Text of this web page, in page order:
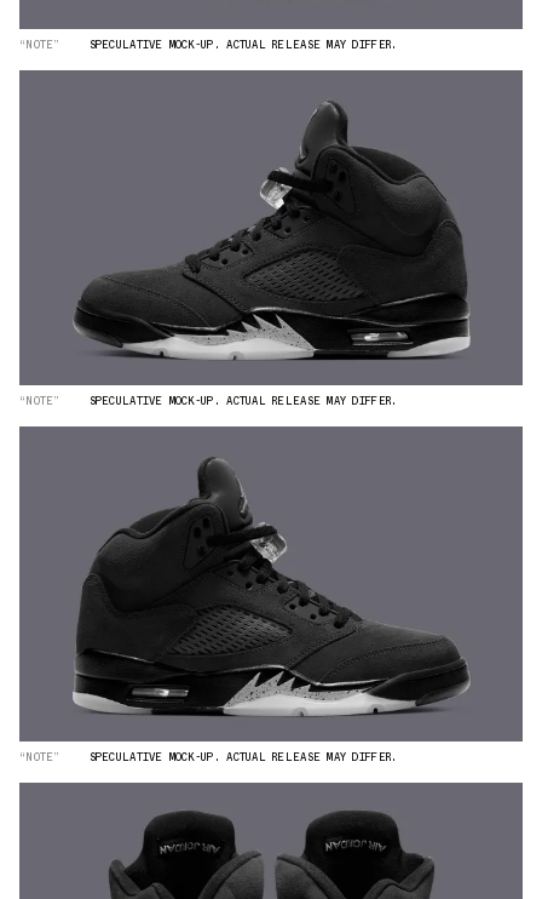
“NOTE” SPECULATIVE MOCK-UP. ACTUAL RELEASE MAY DIFFER.
“NOTE” SPECULATIVE MOCK-UP. ACTUAL RELEASE MAY DIFFER.
“NOTE” SPECULATIVE MOCK-UP. ACTUAL RELEASE MAY DIFFER.